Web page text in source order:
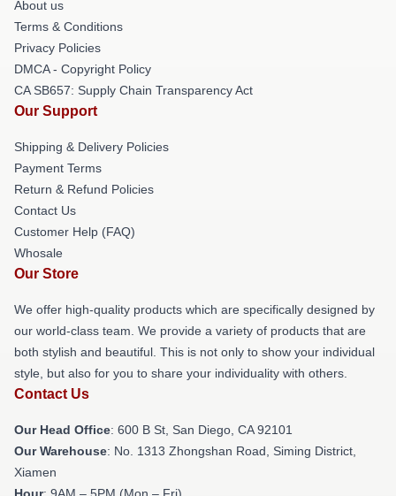
About us
Terms & Conditions
Privacy Policies
DMCA - Copyright Policy
CA SB657: Supply Chain Transparency Act
Our Support
Shipping & Delivery Policies
Payment Terms
Return & Refund Policies
Contact Us
Customer Help (FAQ)
Whosale
Our Store
We offer high-quality products which are specifically designed by
our world-class team. We provide a variety of products that are
both stylish and beautiful. This is not only to show your individual
style, but also for you to share your individuality with others.
Contact Us
Our Head Office: 600 B St, San Diego, CA 92101
Our Warehouse: No. 1313 Zhongshan Road, Siming District,
Xiamen